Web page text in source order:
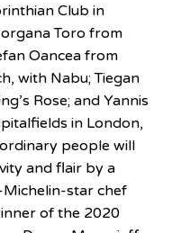
Club in
Toro from
Oancea from
with Nabu; Tiegan
Rose; and Yannis
in London,
people will
and flair by a
star chef
of the 2020